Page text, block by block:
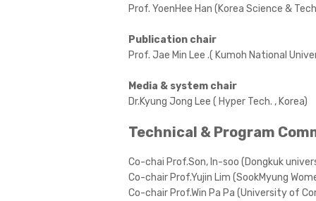
Prof. YoenHee Han (Korea Science &
Publication chair
Prof. Jae Min Lee .( Kumoh National
Media & system chair
Dr.Kyung Jong Lee ( Hyper Tech. , Korea)
Technical & Program
Co-chai Prof.Son, In-soo (Dongkuk
Co-chair Prof.Yujin Lim (SookMyung
Co-chair Prof.Win Pa Pa (University of